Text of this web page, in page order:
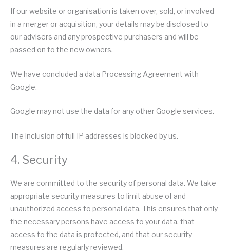
If our website or organisation is taken over, sold, or involved
in a merger or acquisition, your details may be disclosed to
our advisers and any prospective purchasers and will be
passed on to the new owners.
We have concluded a data Processing Agreement with
Google.
Google may not use the data for any other Google services.
The inclusion of full IP addresses is blocked by us.
4. Security
We are committed to the security of personal data. We take
appropriate security measures to limit abuse of and
unauthorized access to personal data. This ensures that only
the necessary persons have access to your data, that
access to the data is protected, and that our security
measures are regularly reviewed.